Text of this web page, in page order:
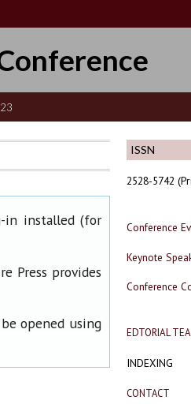
ISSN
2528-5742
Conference
Keynote
Conference
EDTORIAL
INDEXING
CONTACT
in installed (for
Press provides
opened using